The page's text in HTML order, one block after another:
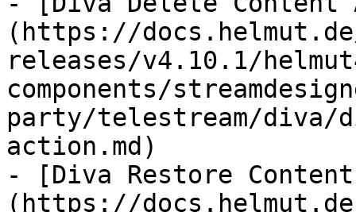
(https://
releases/v4.10.1/
components/
party/telestream/diva/
action.md)
- [Diva Restore
(https://